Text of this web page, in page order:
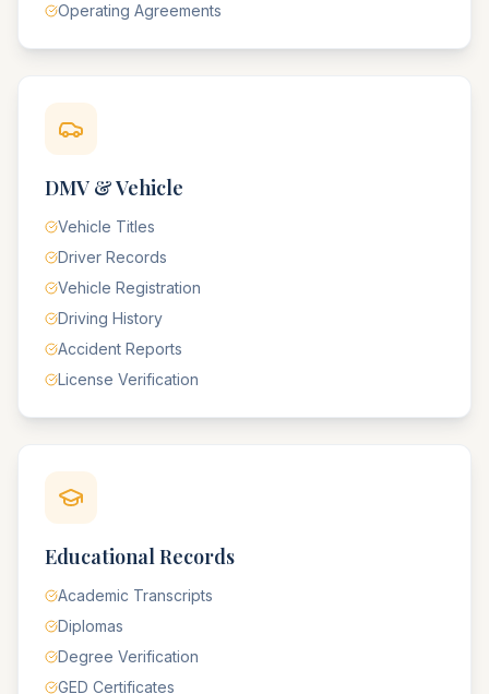
Operating Agreements
DMV & Vehicle
Vehicle Titles
Driver Records
Vehicle Registration
Driving History
Accident Reports
License Verification
Educational Records
Academic Transcripts
Diplomas
Degree Verification
GED Certificates